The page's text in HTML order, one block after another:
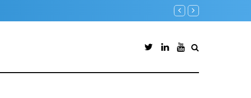
Microsoft Defender for